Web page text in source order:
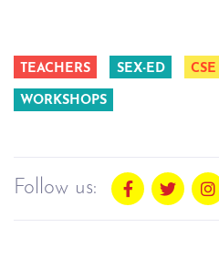
TEACHERS SEX-ED CSE
WORKSHOPS
Follow us: